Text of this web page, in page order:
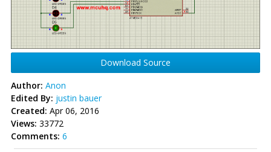
Download Source
Author: Anon
Edited By: justin bauer
Created: Apr 06, 2016
Views: 33772
Comments: 6